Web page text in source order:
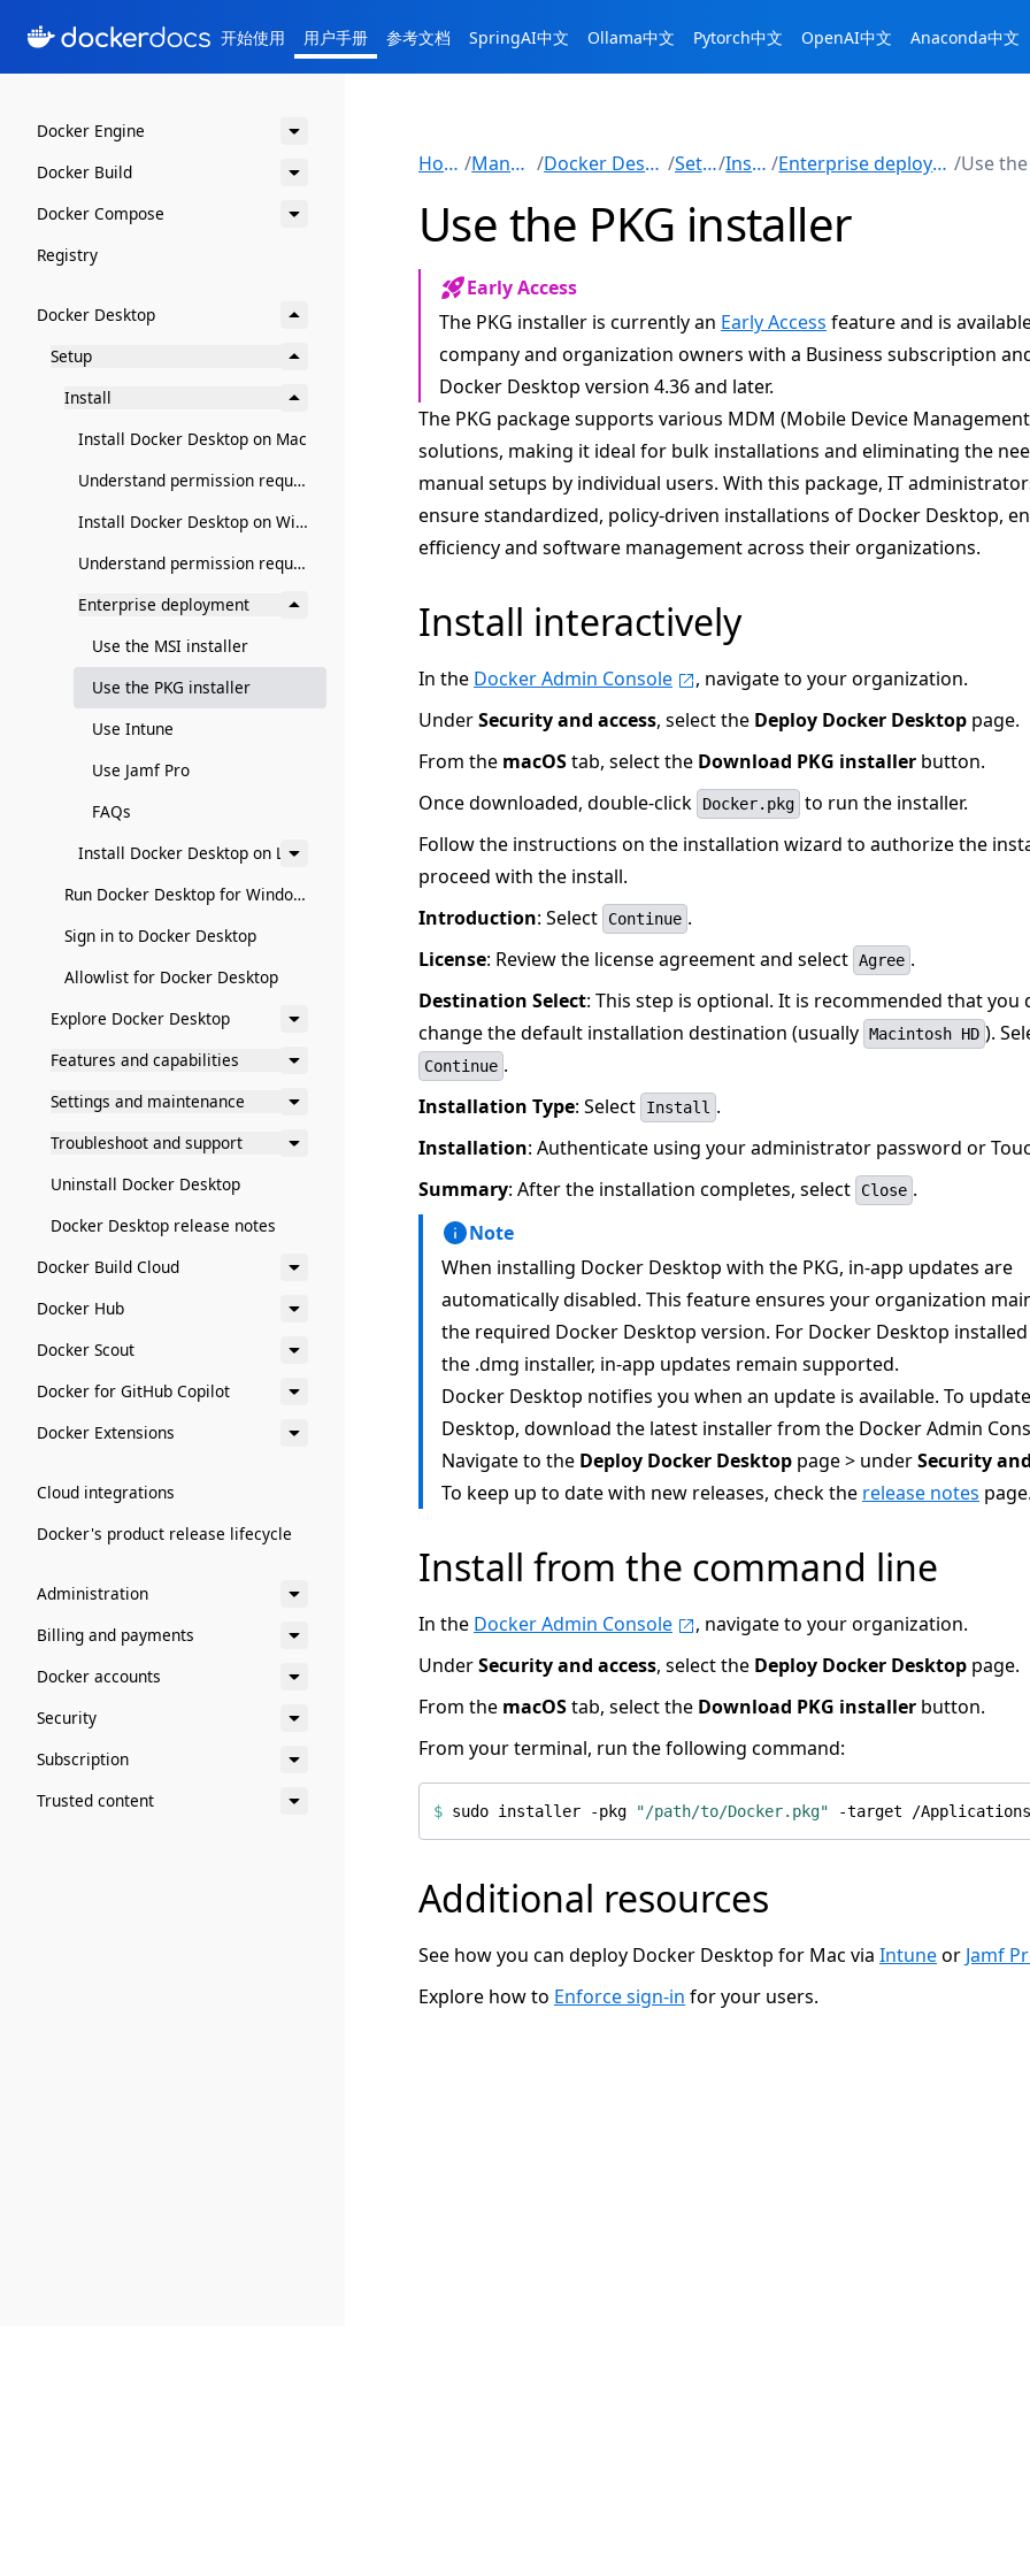
开始使用 用户手册 参考文档 SpringAI中文 Ollama中文 Pytorch中文 OpenAI中文 Anaconda中文
Docker Engine
Docker Build
Docker Compose
Registry
Docker Desktop
Setup
Install
Install Docker Desktop on Mac
Understand permission requirements for Docker Desktop on Mac
Install Docker Desktop on Windows
Understand permission requirements for Windows
Enterprise deployment
Use the MSI installer
Use the PKG installer
Use Intune
Use Jamf Pro
FAQs
Install Docker Desktop on Linux
Run Docker Desktop for Windows in a VM or VDI environment
Sign in to Docker Desktop
Allowlist for Docker Desktop
Explore Docker Desktop
Features and capabilities
Settings and maintenance
Troubleshoot and support
Uninstall Docker Desktop
Docker Desktop release notes
Docker Build Cloud
Docker Hub
Docker Scout
Docker for GitHub Copilot
Docker Extensions
Cloud integrations
Docker's product release lifecycle
Administration
Billing and payments
Docker accounts
Security
Subscription
Trusted content
Home / Manuals / Docker Desktop / Setup/ Install / Enterprise deployment /
Use the PKG installer
Early Access
The PKG installer is currently an Early Access feature and is
company and organization owners with a Business subscription
Docker Desktop version 4.36 and later.
The PKG package supports various MDM (Mobile Device
solutions, making it ideal for bulk installations and eliminating the
manual setups by individual users. With this package, IT
ensure standardized, policy-driven installations of Docker Desktop,
efficiency and software management across their organizations.
Install interactively
In the Docker Admin Console
, navigate to your organization.
UnderSecurity and access, select the Deploy Docker Desktop page.
From the macOStab, select the Download PKG installer button.
Once downloaded, double-click
Docker.pkg to run the installer.
Follow the instructions on the installation wizard to authorize the
proceed with the install.
Introduction: Select Continue .
License: Review the license agreement and select Agree .
Destination Select: This step is optional. It is recommended that you
change the default installation destination (usually Macintosh HD ).
Continue .
Installation Type: Select Install .
Installation: Authenticate using your administrator password or
Summary: After the installation completes, select Close .
Note
When installing Docker Desktop with the PKG, in-app updates are
automatically disabled. This feature ensures your organization
the required Docker Desktop version. For Docker Desktop
the .dmg installer, in-app updates remain supported.
Docker Desktop notifies you when an update is available. To
Desktop, download the latest installer from the Docker Admin
Navigate to the Deploy Docker Desktop page > underSecurity
To keep up to date with new releases, check the release notes
Install from the command line
In the Docker Admin Console
, navigate to your organization.
UnderSecurity and access, select the Deploy Docker Desktop page.
From the macOStab, select the Download PKG installer button.
From your terminal, run the following command:
$ sudo installer -pkg "/path/to/Docker.pkg"
Additional resources
See how you can deploy Docker Desktop for Mac via Intuneor Jamf
Explore how to Enforce sign-in for your users.